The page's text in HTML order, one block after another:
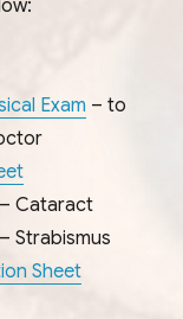
Exam – to
– Cataract
– Strabismus
Sheet